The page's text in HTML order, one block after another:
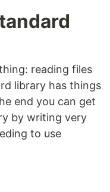
reading files
library has things
end you can get
by writing very
to use